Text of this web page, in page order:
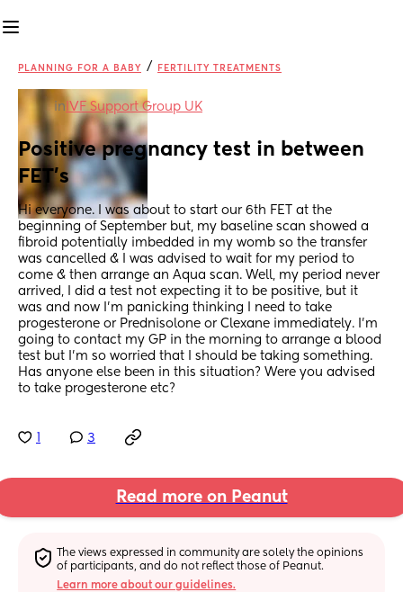
PLANNING FOR A BABY / FERTILITY TREATMENTS
in IVF Support Group UK
Positive pregnancy test in between
FET’s
Hi everyone. I was about to start our 6th FET at the
beginning of September but, my baseline scan showed a
fibroid potentially imbedded in my womb so the transfer
was cancelled & I was advised to wait for my period to
come & then arrange an Aqua scan. Well, my period never
arrived, I did a test not expecting it to be positive, but it
was and now I’m panicking thinking I need to take
progesterone or Prednisolone or Clexane immediately. I’m
going to contact my GP in the morning to arrange a blood
test but I’m so worried that I should be taking something.
Has anyone else been in this situation? Were you advised
to take progesterone etc?
3
Read more on Peanut
The views expressed in community are solely the opinions
of participants, and do not reflect those of Peanut.
Learn more about our guidelines.